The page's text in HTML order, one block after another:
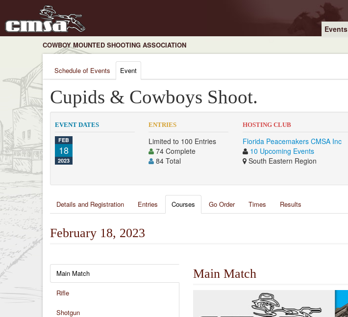
Events
COWBOY MOUNTED SHOOTING ASSOCIATION
Schedule of Events Event
Cupids & Cowboys Shoot.
EVENT DATES
FEB
18
2023
ENTRIES
Limited to 100 Entries
74 Complete
84 Total
HOSTING CLUB
Florida Peacemakers CMSA Inc
10 Upcoming Events
South Eastern Region
Details and Registration Entries Courses Go Order Times Results
February 18, 2023
Main Match
Rifle
Shotgun
Main Match